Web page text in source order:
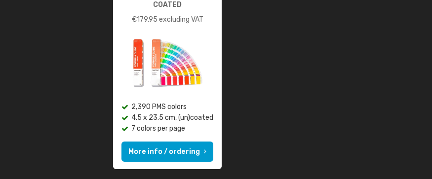
COATED
€179.95 excluding VAT
2,390 PMS colors
4.5 x 23.5 cm, (un)coated
7 colors per page
More info / ordering